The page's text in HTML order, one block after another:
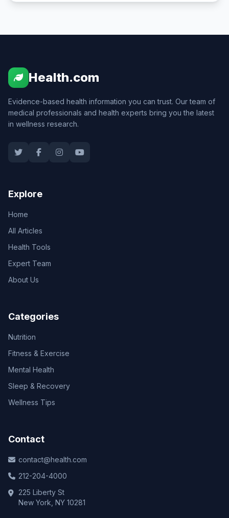
Health.com
Evidence-based health information you can trust. Our team of
medical professionals and health experts bring you the latest
in wellness research.
Explore
Home
All Articles
Health Tools
Expert Team
About Us
Categories
Nutrition
Fitness & Exercise
Mental Health
Sleep & Recovery
Wellness Tips
Contact
contact@health.com
212-204-4000
225 Liberty St
New York, NY 10281